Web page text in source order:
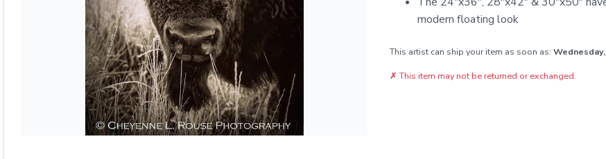
modern floating look
This artist can ship your item as soon as:
✗ This item may not be returned or exchanged.